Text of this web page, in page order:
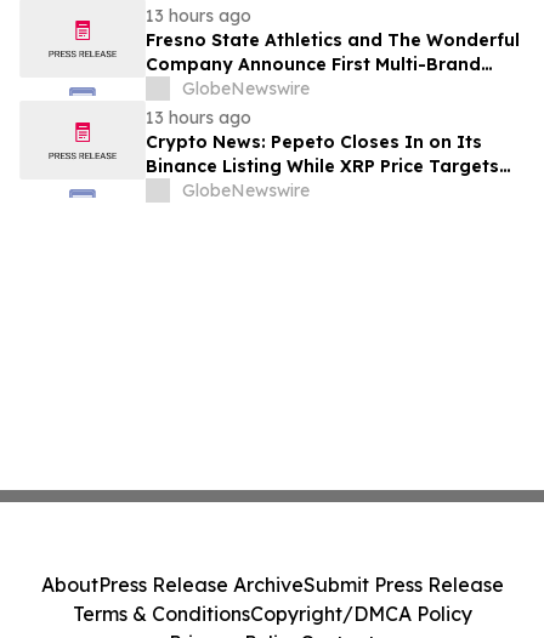
13 hours ago
Fresno State Athletics and The Wonderful
Company Announce First Multi-Brand
Partnership Across All Bulldog Sports
GlobeNewswire
13 hours ago
Crypto News: Pepeto Closes In on Its
Binance Listing While XRP Price Targets
$3.5 Soon
GlobeNewswire
AboutPress Release ArchiveSubmit Press Release
Terms & ConditionsCopyright/DMCA Policy